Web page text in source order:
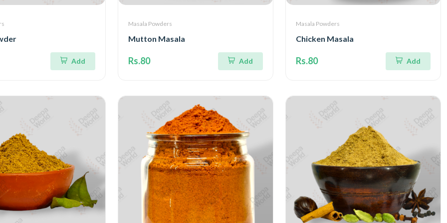
Add
Masala Powders
Mutton Masala
Rs.80 Add
Masala Powders
Chicken Masala
Rs.80 Add